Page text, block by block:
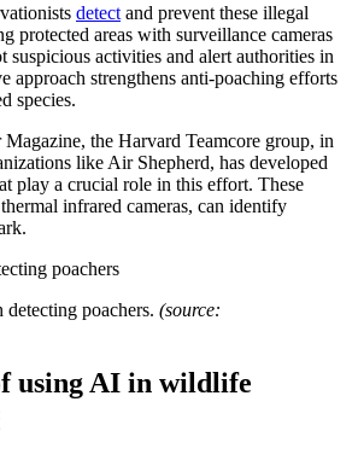
detect and prevent these illegal
protected areas with surveillance cameras
suspicious activities and alert authorities in
approach strengthens anti-poaching efforts
species.
the Harvard Teamcore group, in
like Air Shepherd, has developed
play a crucial role in this effort. These
infrared cameras, can identify
poachers. (source:
using AI in wildlife